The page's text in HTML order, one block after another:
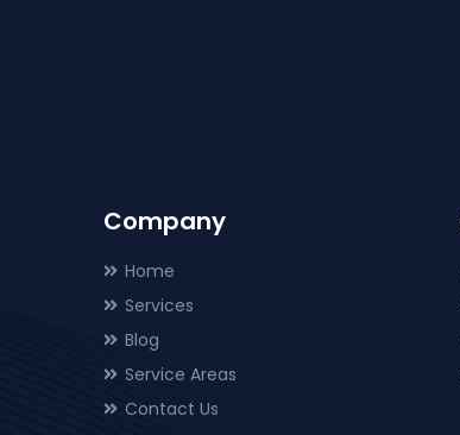
Company
Home
Services
Blog
Service Areas
Contact Us